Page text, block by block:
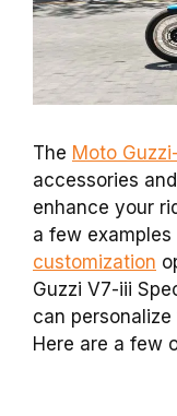
The Moto
accessories
enhance your
a few
customization
Guzzi V7-iii
can
Here are a few